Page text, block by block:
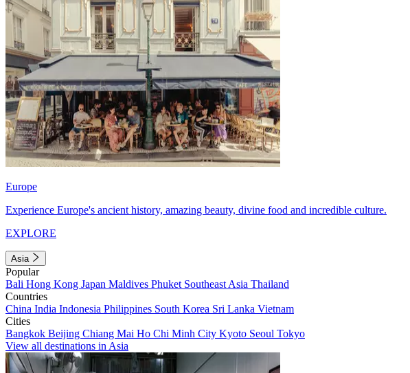
Europe
Experience Europe's ancient history, amazing beauty, divine food and incredible culture.
EXPLORE
Asia
Popular
Bali Hong Kong Japan Maldives Phuket Southeast Asia Thailand
Countries
China India Indonesia Philippines South Korea Sri Lanka Vietnam
Cities
Bangkok Beijing Chiang Mai Ho Chi Minh City Kyoto Seoul Tokyo
View all destinations in Asia